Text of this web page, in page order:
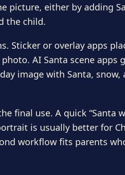
picture, either by adding
the child.
Sticker or overlay apps
AI Santa scene apps
image with Santa,
final use. A quick “Santa
is usually better for
workflow fits parents